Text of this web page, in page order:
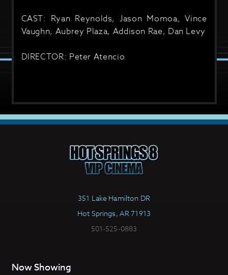
CAST: Ryan Reynolds, Jason Momoa, Vince
Vaughn, Aubrey Plaza, Addison Rae, Dan Levy
DIRECTOR: Peter Atencio
351 Lake Hamilton DR
Hot Springs, AR 71913
501-525-0883
Now Showing